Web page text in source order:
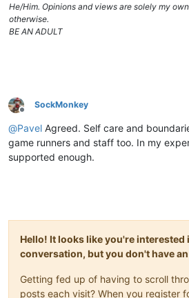
He/Him. Opinions and views are solely my
otherwise.
BE AN ADULT
Offline
SockMonkey
@Pavel Agreed. Self care and
game runners and staff too. In my
supported enough.
Hello! It looks like you're interested
conversation, but you don't have
Getting fed up of having to scroll
posts each visit? When you register